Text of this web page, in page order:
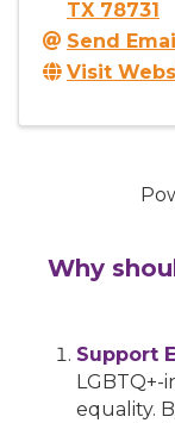
TX 78731
Send
Visit
Why
Support
LGBTQ+-
equality.